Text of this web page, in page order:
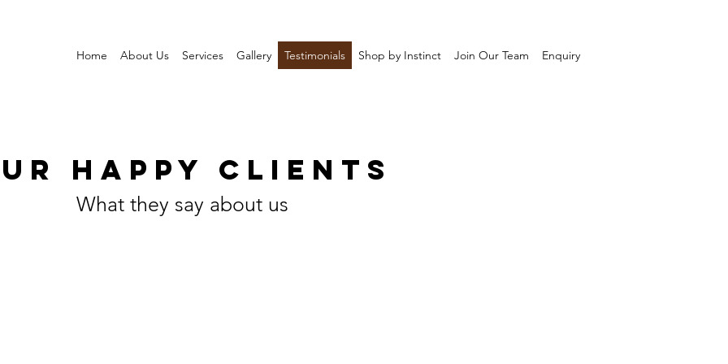
Home About Us Services Gallery Testimonials Shop by Instinct Join Our Team Enquiry
HAPPY CLIENTS
What they say about us